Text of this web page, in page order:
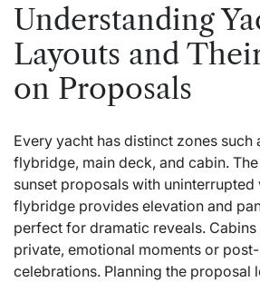
Understanding
Layouts and
on Proposals
Every yacht has distinct zones such
flybridge, main deck, and cabin.
sunset proposals with uninterrupted
flybridge provides elevation and
perfect for dramatic reveals.
private, emotional moments or
celebrations. Planning the proposal